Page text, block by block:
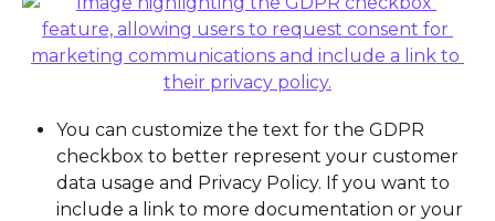
You can customize the text for the GDPR
checkbox to better represent your customer
data usage and Privacy Policy. If you want to
include a link to more documentation or your